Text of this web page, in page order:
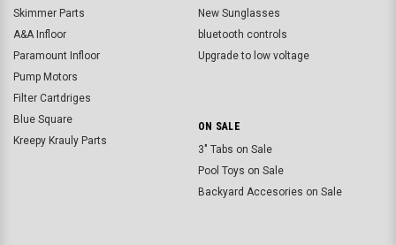
Skimmer Parts
A&A Infloor
Paramount Infloor
Pump Motors
Filter Cartdriges
Blue Square
Kreepy Krauly Parts
New Sunglasses
bluetooth controls
Upgrade to low voltage
ON SALE
3" Tabs on Sale
Pool Toys on Sale
Backyard Accesories on Sale